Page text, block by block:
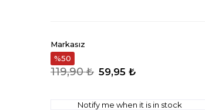
Markasız
50
119,90 ₺ 59,95 ₺
Notify me when it is in stock